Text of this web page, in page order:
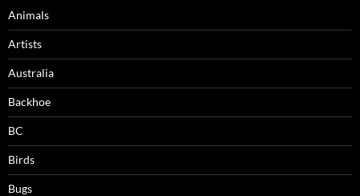
Animals
Artists
Australia
Backhoe
BC
Birds
Bugs